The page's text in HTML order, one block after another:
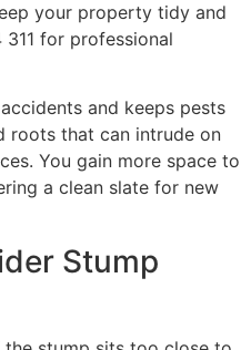
your property tidy and
for professional
and keeps pests
roots that can intrude on
You gain more space to
a clean slate for new
Stump